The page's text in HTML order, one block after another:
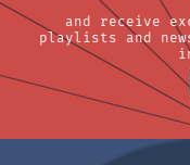
and receive
playlists and